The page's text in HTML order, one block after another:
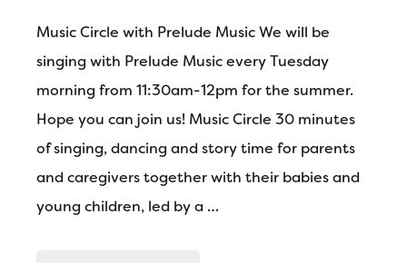
Music Circle with Prelude Music We will be
singing with Prelude Music every Tuesday
morning from 11:30am-12pm for the summer.
Hope you can join us! Music Circle 30 minutes
of singing, dancing and story time for parents
and caregivers together with their babies and
young children, led by a …